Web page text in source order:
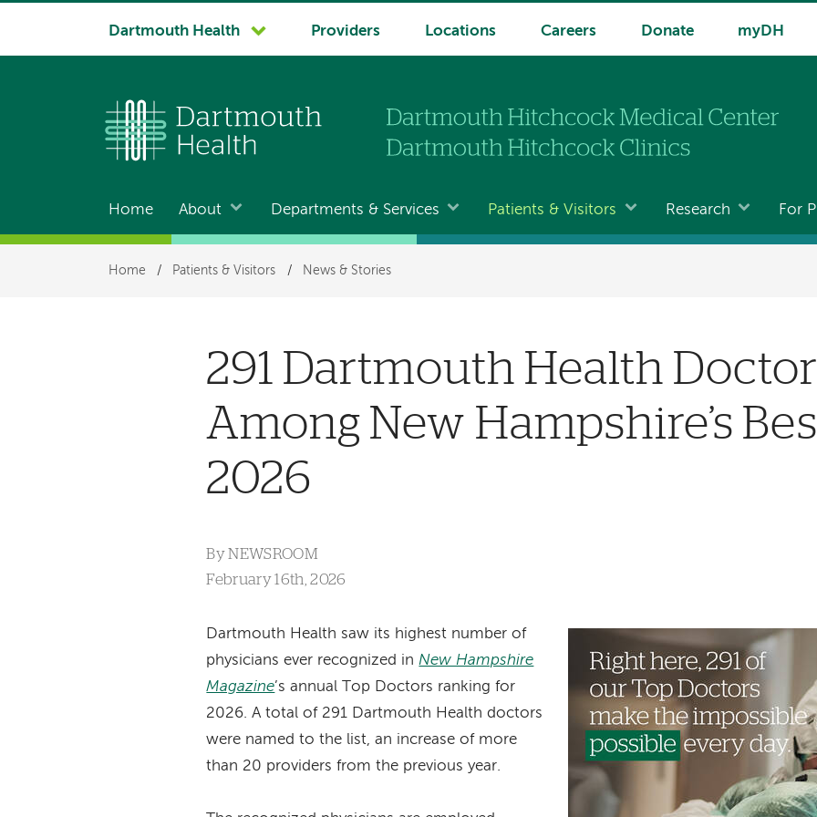
System
Dartmouth Health Providers Locations Careers Donate myDH
Main
navigation
Home About Departments & Services Patients & Visitors Research For
Breadcrumb
Home / Patients & Visitors / News & Stories
291 Dartmouth Health
Among New Hampshire’s
2026
ByNEWSROOM
February 16th, 2026
Dartmouth Health saw its highest number of
physicians ever recognized inNew Hampshire
Magazine’s annual Top Doctors ranking for
2026. A total of 291 Dartmouth Health doctors
were named to the list, an increase of more
than 20 providers from the previous year.